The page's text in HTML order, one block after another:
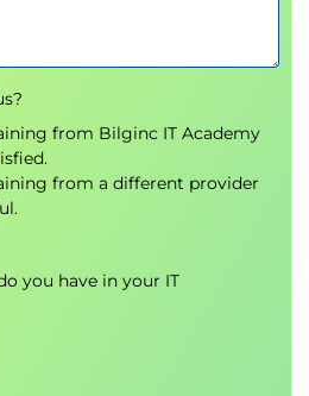
from Bilginc IT Academy
from a different provider
you have in your IT